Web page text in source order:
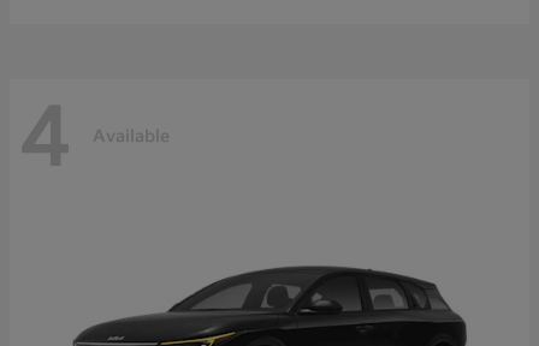
4 Available